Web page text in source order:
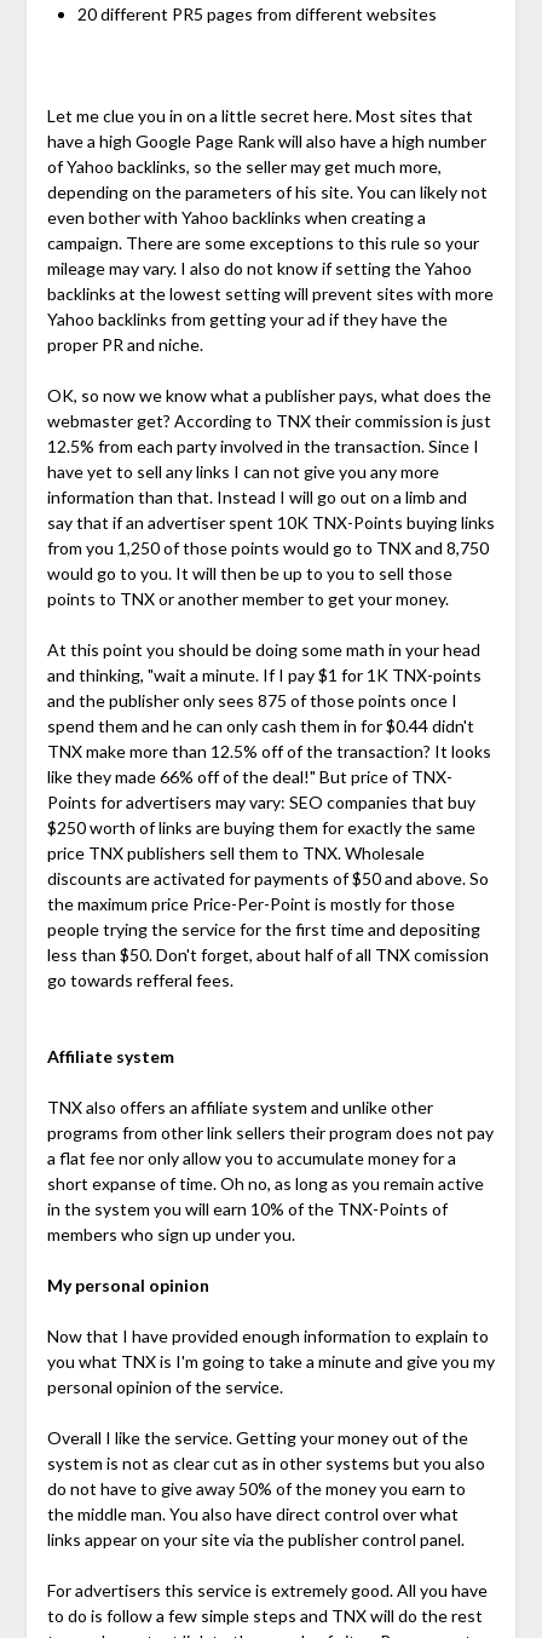
20 different PR5 pages from different websites
Let me clue you in on a little secret here. Most sites that
have a high Google Page Rank will also have a high number
of Yahoo backlinks, so the seller may get much more,
depending on the parameters of his site. You can likely not
even bother with Yahoo backlinks when creating a
campaign. There are some exceptions to this rule so your
mileage may vary. I also do not know if setting the Yahoo
backlinks at the lowest setting will prevent sites with more
Yahoo backlinks from getting your ad if they have the
proper PR and niche.
OK, so now we know what a publisher pays, what does the
webmaster get? According to TNX their commission is just
12.5% from each party involved in the transaction. Since I
have yet to sell any links I can not give you any more
information than that. Instead I will go out on a limb and
say that if an advertiser spent 10K TNX-Points buying links
from you 1,250 of those points would go to TNX and 8,750
would go to you. It will then be up to you to sell those
points to TNX or another member to get your money.
At this point you should be doing some math in your head
and thinking, "wait a minute. If I pay $1 for 1K TNX-points
and the publisher only sees 875 of those points once I
spend them and he can only cash them in for $0.44 didn't
TNX make more than 12.5% off of the transaction? It looks
like they made 66% off of the deal!" But price of TNX-
Points for advertisers may vary: SEO companies that buy
$250 worth of links are buying them for exactly the same
price TNX publishers sell them to TNX. Wholesale
discounts are activated for payments of $50 and above. So
the maximum price Price-Per-Point is mostly for those
people trying the service for the first time and depositing
less than $50. Don't forget, about half of all TNX comission
go towards refferal fees.
Affiliate system
TNX also offers an affiliate system and unlike other
programs from other link sellers their program does not pay
a flat fee nor only allow you to accumulate money for a
short expanse of time. Oh no, as long as you remain active
in the system you will earn 10% of the TNX-Points of
members who sign up under you.
My personal opinion
Now that I have provided enough information to explain to
you what TNX is I'm going to take a minute and give you my
personal opinion of the service.
Overall I like the service. Getting your money out of the
system is not as clear cut as in other systems but you also
do not have to give away 50% of the money you earn to
the middle man. You also have direct control over what
links appear on your site via the publisher control panel.
For advertisers this service is extremely good. All you have
to do is follow a few simple steps and TNX will do the rest